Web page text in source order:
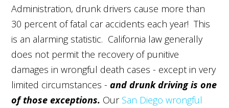
Administration, drunk drivers cause more than
30 percent of fatal car accidents each year! This
is an alarming statistic. California law generally
does not permit the recovery of punitive
damages in wrongful death cases - except in very
limited circumstances -and drunk driving is one
of those exceptions. Our San Diego wrongful